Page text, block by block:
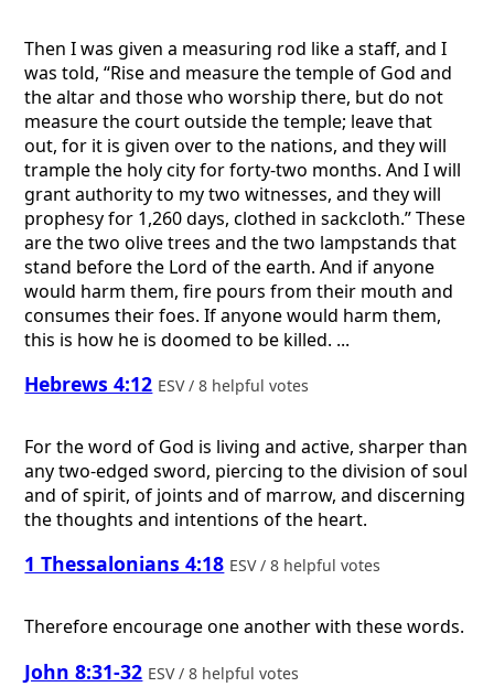
Then I was given a measuring rod like a staff, and I
was told, “Rise and measure the temple of God and
the altar and those who worship there, but do not
measure the court outside the temple; leave that
out, for it is given over to the nations, and they will
trample the holy city for forty-two months. And I will
grant authority to my two witnesses, and they will
prophesy for 1,260 days, clothed in sackcloth.” These
are the two olive trees and the two lampstands that
stand before the Lord of the earth. And if anyone
would harm them, fire pours from their mouth and
consumes their foes. If anyone would harm them,
this is how he is doomed to be killed. ...
Hebrews 4:12 ESV / 8 helpful votes
For the word of God is living and active, sharper than
any two-edged sword, piercing to the division of soul
and of spirit, of joints and of marrow, and discerning
the thoughts and intentions of the heart.
1 Thessalonians 4:18 ESV / 8 helpful votes
Therefore encourage one another with these words.
John 8:31-32 ESV / 8 helpful votes